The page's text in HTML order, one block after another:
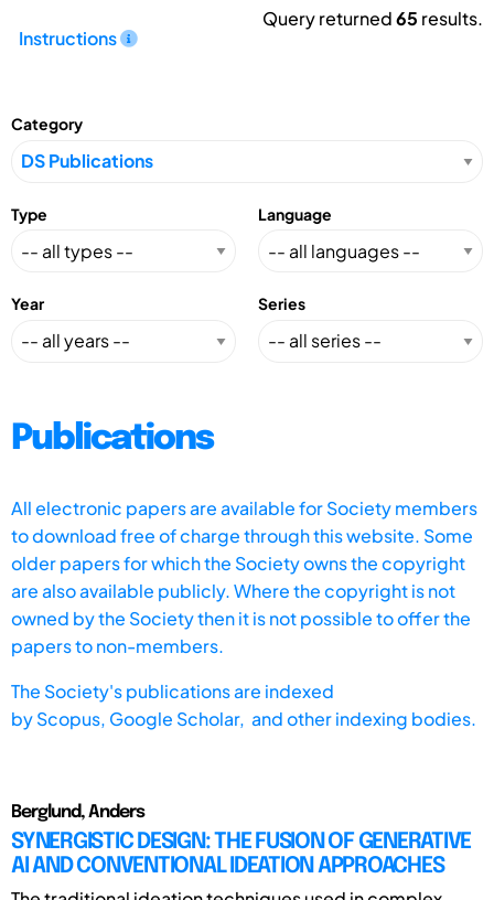
Instructions
Query returned65 results.
Category
Type Language
Year Series
Publications
All electronic papers are available for Society members
to download free of charge through this website. Some
older papers for which the Society owns the copyright
are also available publicly. Where the copyright is not
owned by the Society then it is not possible to offer the
papers to non-members.
The Society's publications are indexed
byScopus, Google Scholar, and other indexing bodies.
Berglund, Anders
SYNERGISTIC DESIGN: THE FUSION OF GENERATIVE
AI AND CONVENTIONAL IDEATION APPROACHES